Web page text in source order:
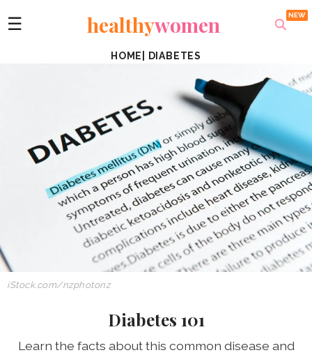
☰ healthywomen
HOME DIABETES
iStock.com/nzphotonz
Diabetes 101
Learn the facts about this common disease and